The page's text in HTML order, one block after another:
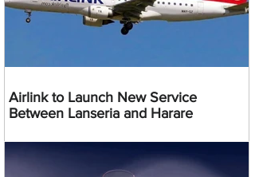
Airlink to Launch New Service
Between Lanseria and Harare